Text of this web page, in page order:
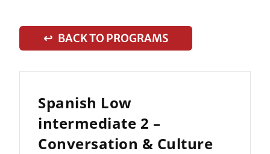
↩ BACK TO PROGRAMS
Spanish Low
intermediate 2 –
Conversation & Culture